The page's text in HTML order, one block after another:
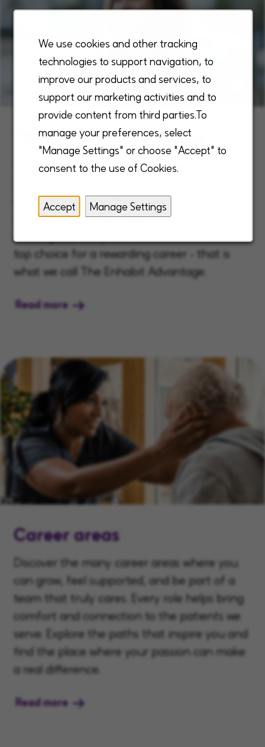
We use cookies and other tracking
technologies to support navigation, to
improve our products and services, to
support our marketing activities and to
provide content from third parties.To
manage your preferences, select
"Manage Settings" or choose "Accept" to
consent to the use of Cookies.
Accept Manage Settings
The Enhabit Advantage
Our unique, robust, and comprehensive
our employees, fulfilling them through
growth, reward and purpose. This exceptional
top choice for a rewarding career - that is
what we call The Enhabit Advantage.
Read more
Career areas
Discover the many career areas where you
can grow, feel supported, and be part of a
team that truly cares. Every role helps bring
comfort and connection to the patients we
serve. Explore the paths that inspire you and
find the place where your passion can make
a real difference.
Read more